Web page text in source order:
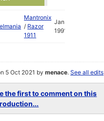
Mantronix
/ Razor
1911
Jan
1991
5 Oct 2021 bymenace.See all edits
the first to comment on this